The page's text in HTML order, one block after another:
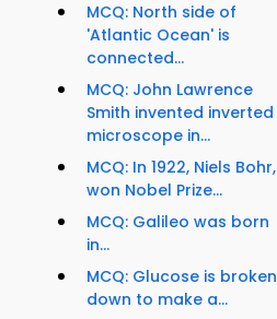
MCQ: North side of
'Atlantic Ocean' is
connected...
MCQ: John Lawrence
Smith invented inverted
microscope in...
MCQ: In 1922, Niels Bohr,
won Nobel Prize...
MCQ: Galileo was born
in...
MCQ: Glucose is broken
down to make a...